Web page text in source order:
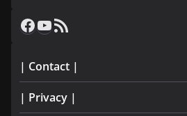
Facebook
YouTube
RSS Feed
| Contact |
| Privacy |